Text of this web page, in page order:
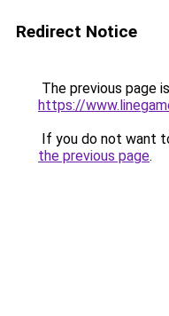
Redirect Notice
The previous page
https://
If you do not want
the previous page.